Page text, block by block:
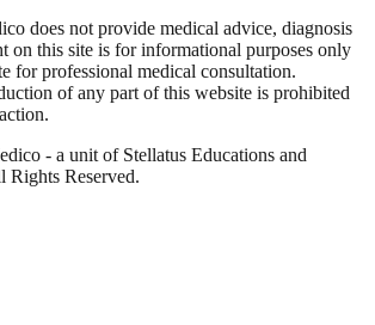
does not provide medical advice, diagnosis
on this site is for informational purposes only
for professional medical consultation.
of any part of this website is prohibited
- a unit of Stellatus Educations and
Rights Reserved.